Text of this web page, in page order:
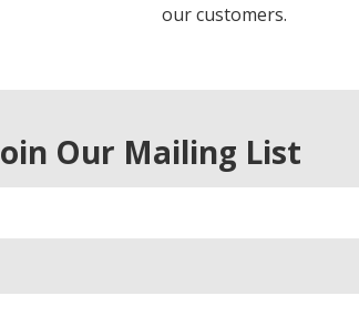
our customers.
Our Mailing List